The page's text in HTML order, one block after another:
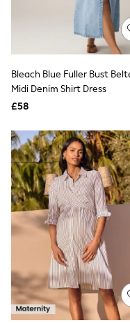
Quilted Jackets
Puffer &
All Bags
All Jewellery
Clutch Bags
Tote Bags
Hats
Sunglasses
Bracelets
Earrings
Necklaces
Watches
Belts
Luxury
Luxury
New In
Trainers
Joggers
Leggings
Tops
Hoodies &
Bleach Blue Fuller Bust
Midi Denim Shirt Dress
£58